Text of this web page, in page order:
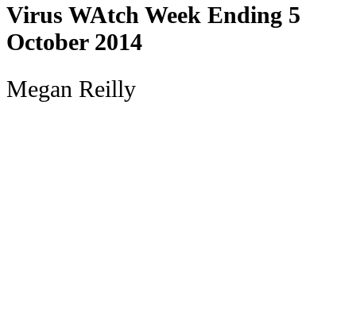
Virus WAtch Week Ending 5
October 2014
Megan Reilly